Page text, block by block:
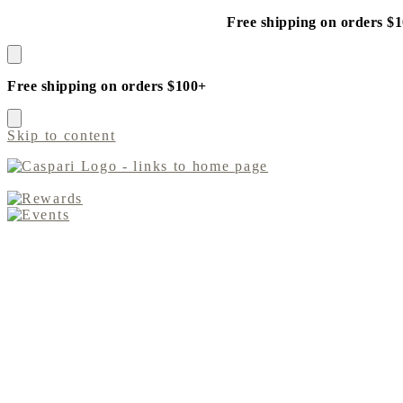
Free shipping on orders
Free shipping on orders $100+
Skip to content